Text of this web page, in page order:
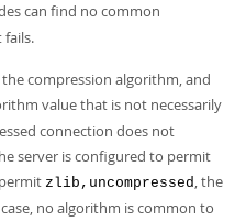
can find no common
compression algorithm, and
value that is not necessarily
connection does not
server is configured to permit
zlib,uncompressed, the
no algorithm is common to